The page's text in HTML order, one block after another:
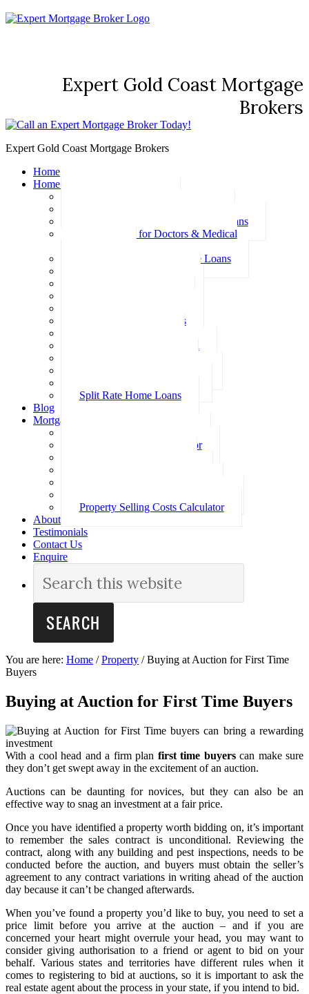
Expert Gold Coast Mortgage
Brokers
Expert Gold Coast Mortgage Brokers
Home
Home Loans
Family Pledge Guarantor Home Loans
Home Loans for Doctors & Medical
Professional Package Home Loans
Investment Home Loans
Split Rate Home Loans
Blog
Mortgage Calculators
Loan Repayment Calculator
Property Selling Costs Calculator
About
Testimonials
Contact Us
Enquire
You are here: Home / Property /Buying at Auction for First Time
Buyers
Buying at Auction for First Time Buyers
With a cool head and a firm plan first time buyerscan make sure
they don’t get swept away in the excitement of an auction.
Auctions can be daunting for novices, but they can also be an
effective way to snag an investment at a fair price.
Once you have identified a property worth bidding on, it’s important
to remember the sales contract is unconditional. Reviewing the
contract, along with any building and pest inspections, needs to be
conducted before the auction, and buyers must obtain the seller’s
agreement to any contract variations in writing ahead of the auction
day because it can’t be changed afterwards.
When you’ve found a property you’d like to buy, you need to set a
price limit before you arrive at the auction – and if you are
concerned your heart might overrule your head, you may want to
consider giving authorisation to a friend or agent to bid on your
behalf. Various states and territories have different rules when it
comes to registering to bid at auctions, so it is important to ask the
real estate agent about the process in your state, if you intend to bid.